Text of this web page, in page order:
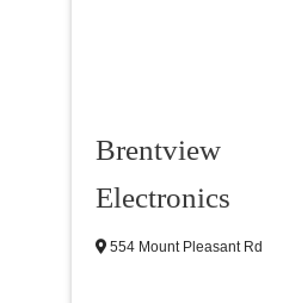
Brentview
Electronics
554 Mount Pleasant Rd